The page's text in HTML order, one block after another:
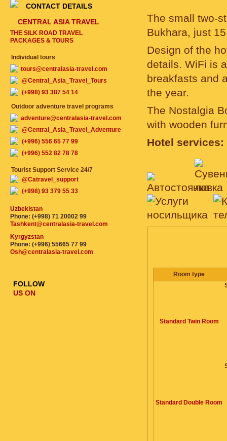
The small two-
Bukhara, just
Design of the
details. WiFi is
breakfasts and
the year.
The Nostalgia
with wooden
Hotel services:
Room type
Standard Twin Room
Standard Double Room
CONTACT DETAILS
CENTRAL ASIA TRAVEL
THE SILK ROAD TRAVEL
PACKAGES & TOURS
Individual tours
tours@centralasia-travel.com
@Central_Asia_Travel_Tours
(+998) 93 387 54 14
Outdoor adventure travel programs
adventure@centralasia-travel.com
@Central_Asia_Travel_Adventure
(+996) 556 65 77 99
(+996) 552 82 78 78
Tourist Support Service 24/7
@Catravel_support
(+998) 93 379 55 33
Uzbekistan
Phone: (+998) 71 20002 99
Tashkent@centralasia-travel.com
Kyrgyzstan
Phone: (+996) 55665 77 99
Osh@centralasia-travel.com
FOLLOW
US ON